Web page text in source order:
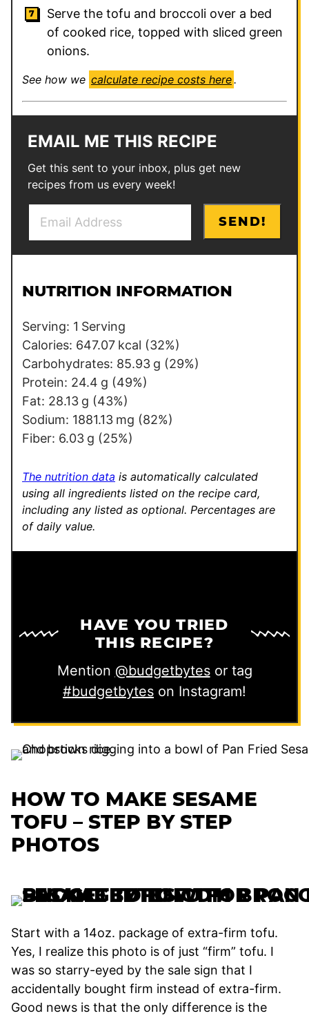
Serve the tofu and broccoli over a bed
of cooked rice, topped with sliced green
onions.
See how we calculate recipe costs here.
EMAIL ME THIS RECIPE
Get this sent to your inbox, plus get new
recipes from us every week!
l
m
a
i
l
E
m
a
l
l
SEND!
NUTRITION INFORMATION
Serving: 1 Serving
Calories: 647.07 kcal (32%)
Carbohydrates: 85.93 g (29%)
Protein: 24.4 g (49%)
Fat: 28.13 g (43%)
Sodium: 1881.13 mg (82%)
Fiber: 6.03 g (25%)
The nutrition data is automatically calculated
using all ingredients listed on the recipe card,
including any listed as optional. Percentages are
of daily value.
HAVE YOU TRIED
THIS RECIPE?
Mention @budgetbytesor tag
#budgetbytes on Instagram!
HOW TO MAKE SESAME
TOFU – STEP BY STEP
PHOTOS
Start with a 14oz. package of extra-firm tofu.
Yes, I realize this photo is of just “firm” tofu. I
was so starry-eyed by the sale sign that I
accidentally bought firm instead of extra-firm.
Good news is that the only difference is the